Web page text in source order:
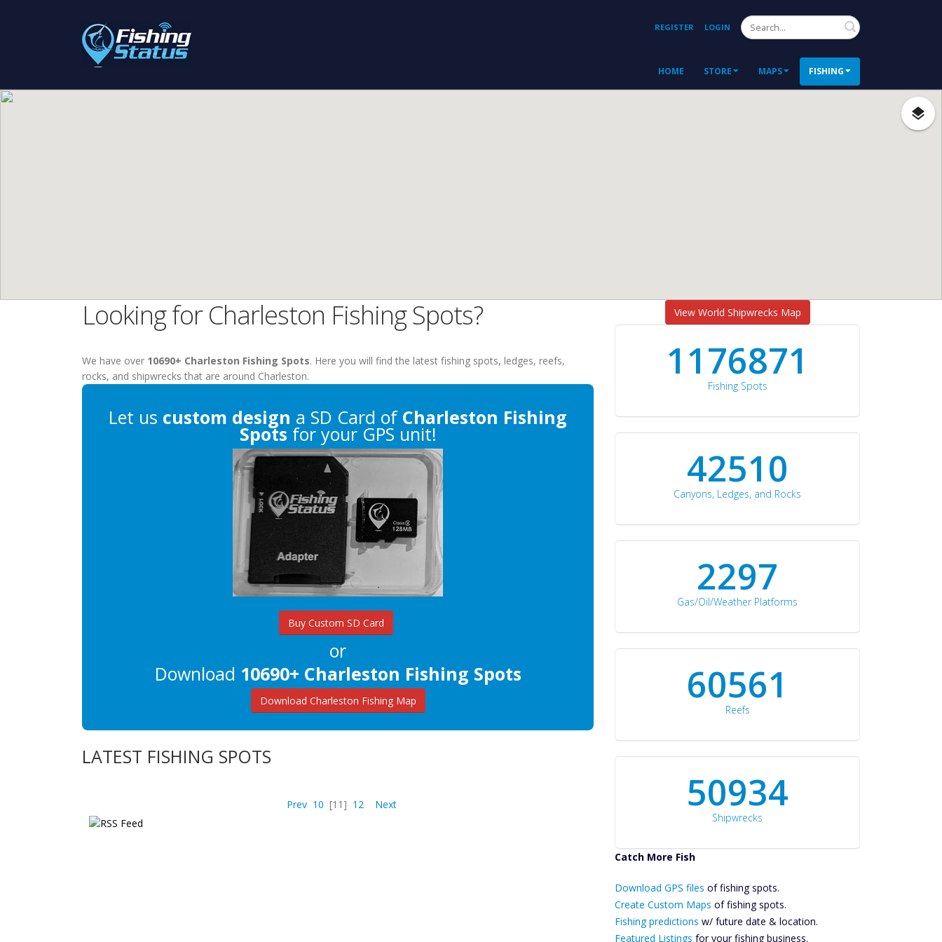
REGISTER LOGIN Search
HOME STORE MAPS FISHING
Looking for Charleston Fishing Spots?
We have over 10690+ Charleston Fishing Spots. Here you will find the latest fishing spots, ledges, reefs,
rocks, and shipwrecks that are around Charleston.
Let us custom design a SD Card of Charleston Fishing
Spots for your GPS unit!
Buy Custom SD Card
or
Download 10690+ Charleston Fishing Spots
Download Charleston Fishing Map
LATEST FISHING SPOTS
Prev 10 [11] 12 Next
View World Shipwrecks Map
1176871
Fishing Spots
42510
Canyons, Ledges, and Rocks
2297
Gas/Oil/Weather Platforms
60561
Reefs
50934
Shipwrecks
Catch More Fish
Files Create
Custom Maps
Future
Predictions
Download GPS files of fishing spots.
Create Custom Maps of fishing spots.
Fishing predictions w/ future date & location.
Featured Listings for your fishing business.